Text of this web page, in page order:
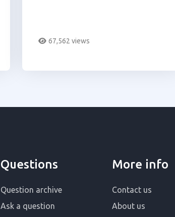
blackout.
67,562 views
Questions
Question archive
Ask a question
More info
Contact us
About us